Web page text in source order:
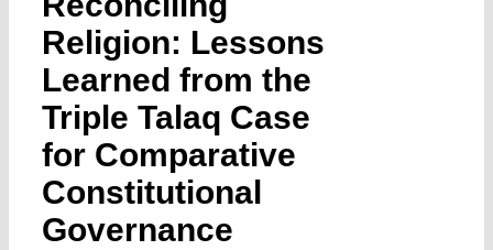
Verfassungs
editorial
About
Submissions
Religion: Lessons
Learned from the
Triple Talaq Case
for Comparative
Constitutional
Governance